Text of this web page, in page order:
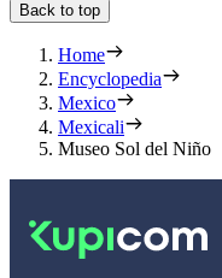
Back to top
Home
Encyclopedia
Mexico
Mexicali
Museo Sol del Niño